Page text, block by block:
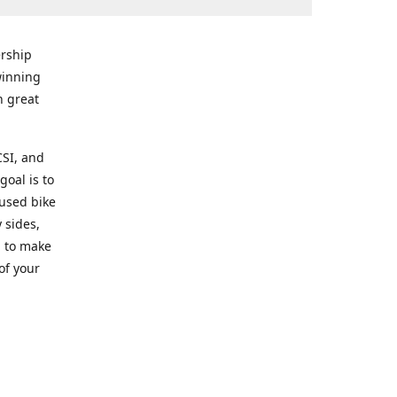
great
and
is to
bike
sides,
make
your